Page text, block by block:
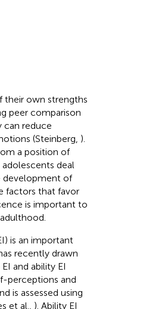
their own strengths
peer comparison
can reduce
(Steinberg, ).
a position of
deal
development of
factors that favor
is important to
is an important
recently drawn
and ability EI
perceptions and
is assessed using
et al., ). Ability EI